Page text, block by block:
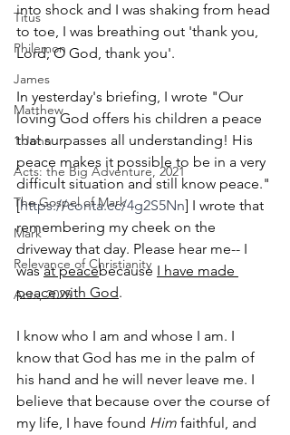
Titus
Philemon
James
Matthew
1 John
Acts: the Big Adventure, 2021
The Gospel of Mark
Mark
Relevance of Christianity
Acts, 2025
into shock and I was shaking from head
to toe, I was breathing out 'thank you,
Lord; O God, thank you'.
In yesterday's briefing, I wrote "Our
loving God offers his children a peace
that surpasses all understanding! His
peace makes it possible to be in a very
difficult situation and still know peace."
[https://conta.cc/4g2S5Nn] I wrote that
remembering my cheek on the
driveway that day. Please hear me-- I
was at peacebecause I have made
peace with God.
I know who I am and whose I am. I
know that God has me in the palm of
his hand and he will never leave me. I
believe that because over the course of
my life, I have found Him faithful, and